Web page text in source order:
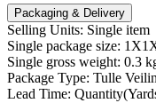
Packaging & Delivery
Selling Units: Single item
Single package size:
Single gross weight: 0.3
Package Type: Tulle
Lead Time: